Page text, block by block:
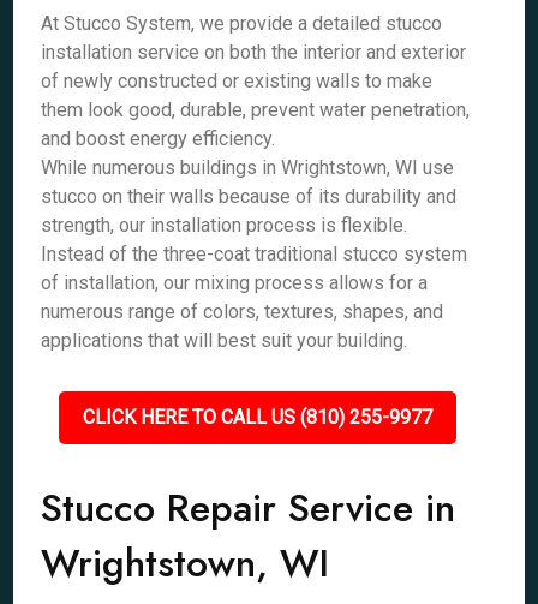
At Stucco System, we provide a detailed stucco
installation service on both the interior and exterior
of newly constructed or existing walls to make
them look good, durable, prevent water penetration,
and boost energy efficiency.
While numerous buildings in Wrightstown, WI use
stucco on their walls because of its durability and
strength, our installation process is flexible.
Instead of the three-coat traditional stucco system
of installation, our mixing process allows for a
numerous range of colors, textures, shapes, and
applications that will best suit your building.
CLICK HERE TO CALL US (810) 255-9977
Stucco Repair Service in
Wrightstown, WI